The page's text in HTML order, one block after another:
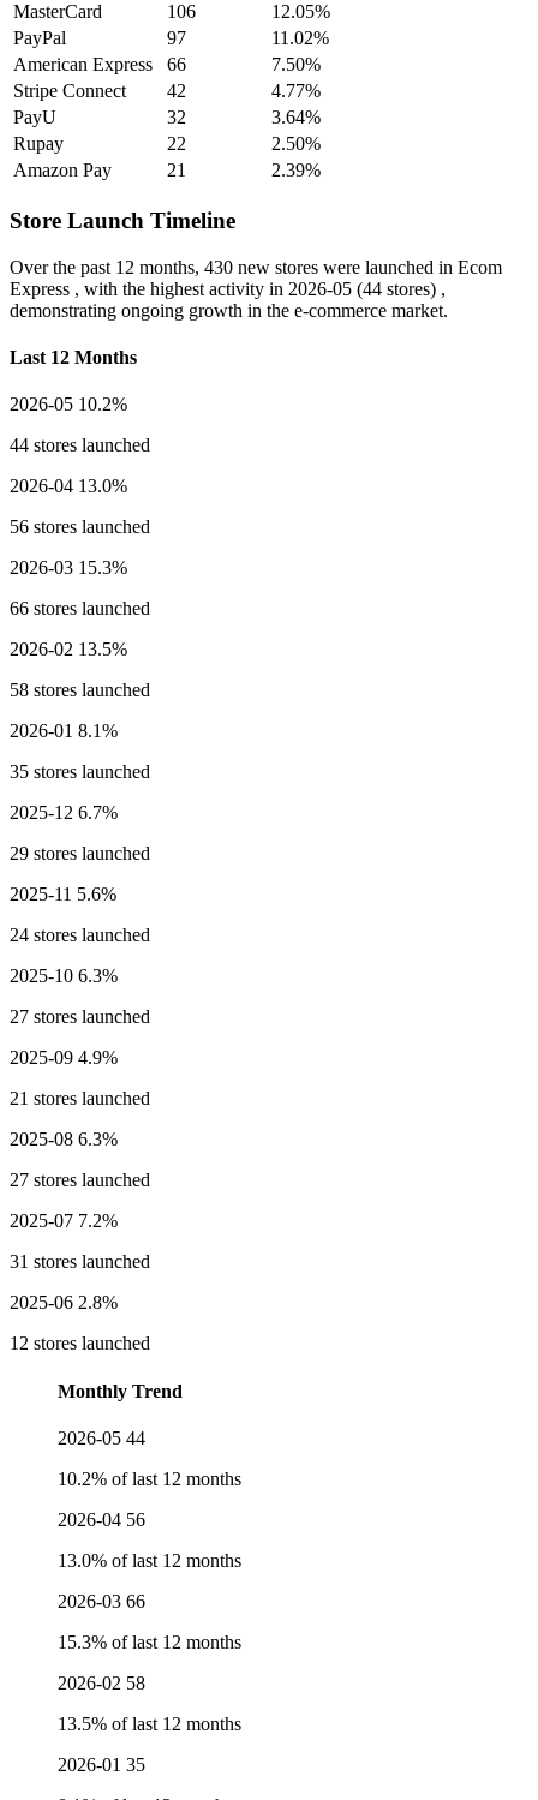
MasterCard
106
12.05%
PayPal
97
11.02%
American Express
66
7.50%
Stripe Connect
42
4.77%
PayU
32
3.64%
Rupay
22
2.50%
Amazon Pay
21 2.39%
Store Launch Timeline
Over the past 12 months, 430 new stores were launched in Ecom
Express , with the highest activity in 2026-05 (44 stores) ,
demonstrating ongoing growth in the e-commerce market.
Last 12 Months
2026-05 10.2%
44 stores launched
2026-04 13.0%
56 stores launched
2026-03 15.3%
66 stores launched
2026-02 13.5%
58 stores launched
2026-01 8.1%
35 stores launched
2025-12 6.7%
29 stores launched
2025-11 5.6%
24 stores launched
2025-10 6.3%
27 stores launched
2025-09 4.9%
21 stores launched
2025-08 6.3%
27 stores launched
2025-07 7.2%
31 stores launched
2025-06 2.8%
12 stores launched
Monthly Trend
2026-05 44
10.2% of last 12 months
2026-04 56
13.0% of last 12 months
2026-03 66
15.3% of last 12 months
2026-02 58
13.5% of last 12 months
2026-01 35